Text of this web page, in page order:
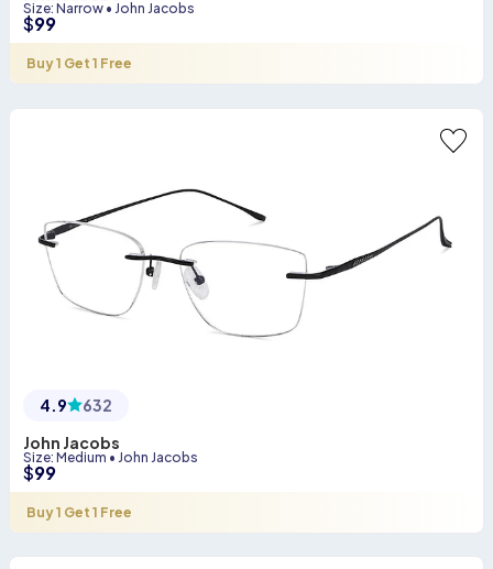
Size: Narrow • John Jacobs
$99
Buy 1 Get 1 Free
4.9
632
John Jacobs
Size: Medium • John Jacobs
$99
Buy 1 Get 1 Free